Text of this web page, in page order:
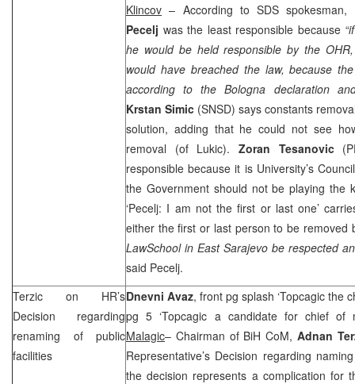
Klincov – According to SDS spokesman,
Pecelj was the least responsible because
he would be held responsible by the
would have breached the law, because
according to the Bologna declaration
Krstan Simic (SNSD) says constants
solution, adding that he could not see
removal (of Lukic). Zoran Tesanovic
responsible because it is University’s
the Government should not be playing the
‘Pecelj: I am not the first or last one’
either the first or last person to be removed
LawSchoolin East Sarajevo be respected
said Pecelj.
Terzic on HR’s
Decision regarding
renaming of public
facilities
Dnevni Avaz, front pg splash ‘Topcagic the
pg 5 ‘Topcagic a candidate for chief of
Malagic– Chairman of BiH CoM, Adnan
Representative’s Decision regarding
the decision represents a complication for